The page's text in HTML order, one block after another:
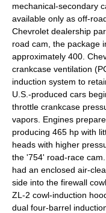
mechanical-secondary
available only as off-
Chevrolet dealership
road cam, the package
approximately 400.
crankcase ventilation
induction system to
U.S.-produced cars
throttle crankcase
vapors. Engines
producing 465 hp with
heads with higher
the '754' road-race
had an enclosed air-
side into the firewall
ZL-2 cowl-induction
dual four-barrel